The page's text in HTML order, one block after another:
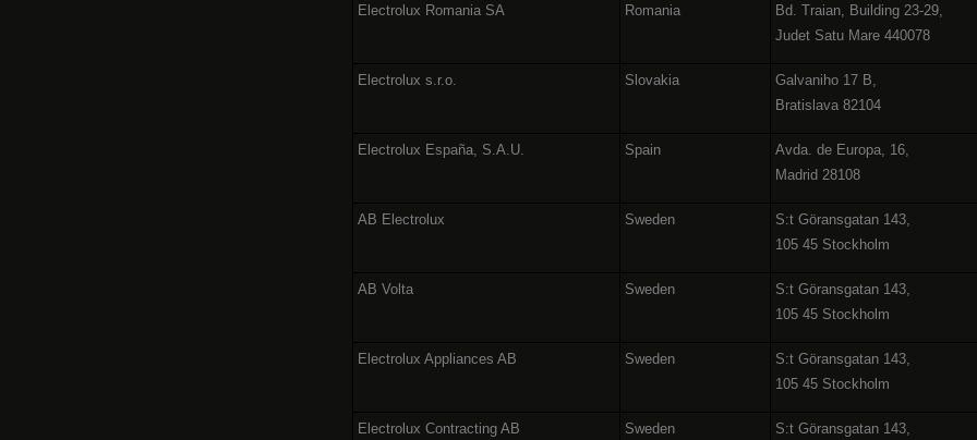
Electrolux Romania SA Romania
Bd. Traian, Building 23-29,
Judet Satu Mare 440078
Electrolux s.r.o. Slovakia
Galvaniho 17 B,
Bratislava 82104
Electrolux España, S.A.U. Spain
Avda. de Europa, 16,
Madrid 28108
AB Electrolux Sweden
S:t Göransgatan 143,
105 45 Stockholm
AB Volta Sweden
S:t Göransgatan 143,
105 45 Stockholm
Electrolux Appliances AB Sweden
S:t Göransgatan 143,
105 45 Stockholm
Electrolux Contracting AB Sweden
S:t Göransgatan 143,